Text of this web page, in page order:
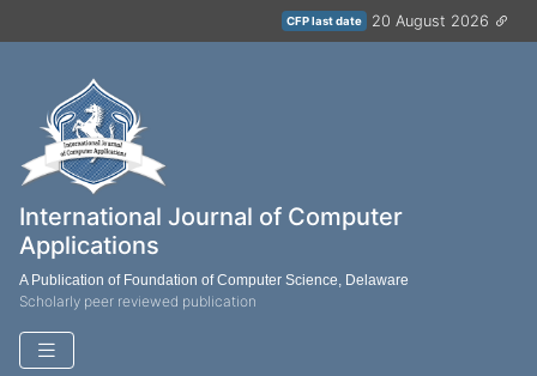
CFP last date 20 August 2026
International Journal of Computer
Applications
A Publication of Foundation of Computer Science, Delaware
Scholarly peer reviewed publication